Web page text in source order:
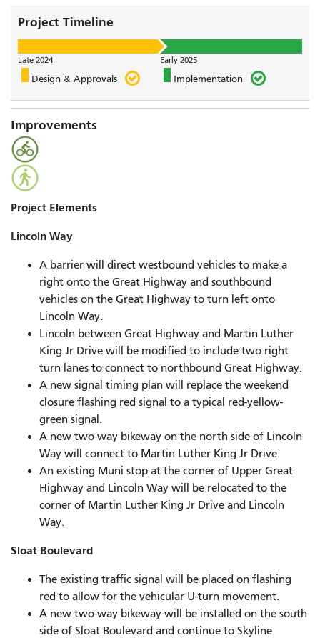
Project Timeline
Late 2024
Design & Approvals
Early 2025
Implementation
Improvements
Project Elements
Lincoln Way
A barrier will direct westbound vehicles to make a
right onto the Great Highway and southbound
vehicles on the Great Highway to turn left onto
Lincoln Way.
Lincoln between Great Highway and Martin Luther
King Jr Drive will be modified to include two right
turn lanes to connect to northbound Great Highway.
A new signal timing plan will replace the weekend
closure flashing red signal to a typical red-yellow-
green signal.
A new two-way bikeway on the north side of Lincoln
Way will connect to Martin Luther King Jr Drive.
An existing Muni stop at the corner of Upper Great
Highway and Lincoln Way will be relocated to the
corner of Martin Luther King Jr Drive and Lincoln
Way.
Sloat Boulevard
The existing traffic signal will be placed on flashing
red to allow for the vehicular U-turn movement.
A new two-way bikeway will be installed on the south
side of Sloat Boulevard and continue to Skyline